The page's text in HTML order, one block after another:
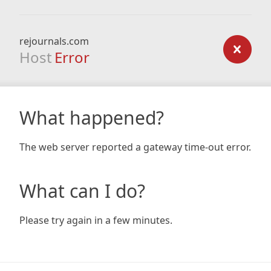
rejournals.com
Host Error
What happened?
The web server reported a gateway time-out error.
What can I do?
Please try again in a few minutes.